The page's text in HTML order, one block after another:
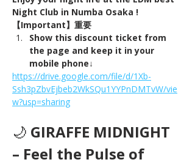
Night Club in Numba Osaka !
【Important】重要
Show this discount ticket from
the page and keep it in your
mobile phone↓
https://drive.google.com/file/d/1Xb-
Ssh3pZbvEjbeb2WkSQu1YYPnDMTvW/vie
w?usp=sharing
🌙 GIRAFFE MIDNIGHT
– Feel the Pulse of